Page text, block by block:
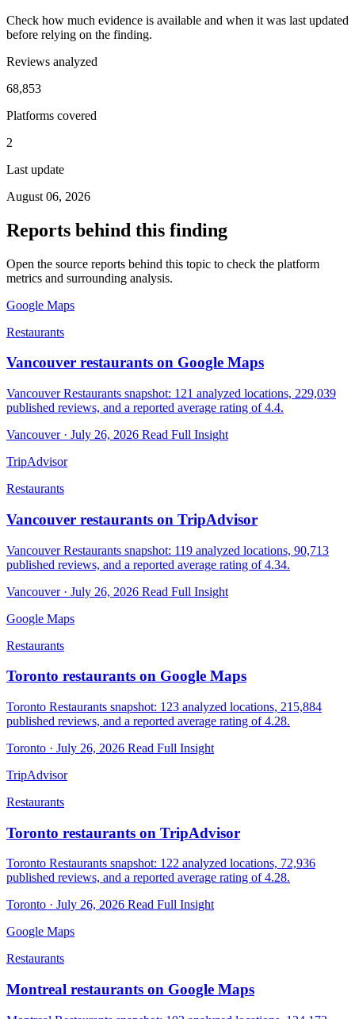
Check how much evidence is available and when it was last updated
before relying on the finding.
Reviews analyzed
68,853
Platforms covered
2
Last update
August 06, 2026
Reports behind this finding
Open the source reports behind this topic to check the platform
metrics and surrounding analysis.
Google Maps
Restaurants
Vancouver restaurants on Google Maps
Vancouver Restaurants snapshot: 121 analyzed locations, 229,039
published reviews, and a reported average rating of 4.4.
Vancouver · July 26, 2026 Read Full Insight
TripAdvisor
Restaurants
Vancouver restaurants on TripAdvisor
Vancouver Restaurants snapshot: 119 analyzed locations, 90,713
published reviews, and a reported average rating of 4.34.
Vancouver · July 26, 2026 Read Full Insight
Google Maps
Restaurants
Toronto restaurants on Google Maps
Toronto Restaurants snapshot: 123 analyzed locations, 215,884
published reviews, and a reported average rating of 4.28.
Toronto · July 26, 2026 Read Full Insight
TripAdvisor
Restaurants
Toronto restaurants on TripAdvisor
Toronto Restaurants snapshot: 122 analyzed locations, 72,936
published reviews, and a reported average rating of 4.28.
Toronto · July 26, 2026 Read Full Insight
Google Maps
Restaurants
Montreal restaurants on Google Maps